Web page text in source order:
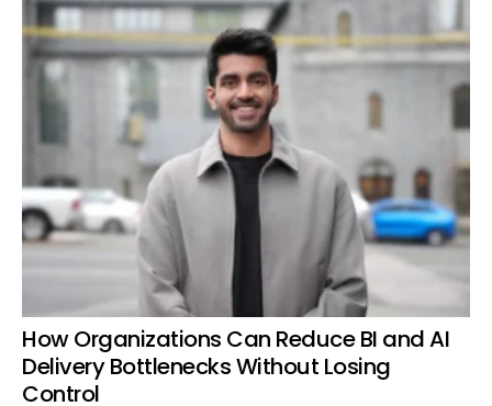
How Organizations Can Reduce BI and AI
Delivery Bottlenecks Without Losing
Control